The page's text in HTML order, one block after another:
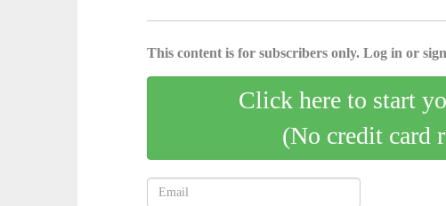
This content is for subscribers only. Log in or
Click here to start
(No credit card